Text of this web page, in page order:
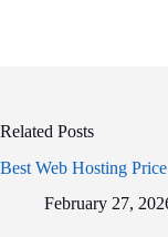
Related Posts
Best Web Hosting
February 27,